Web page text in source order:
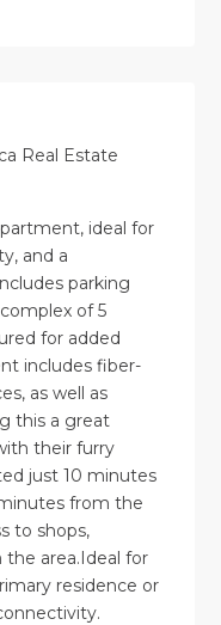
Real Estate
ideal for
and a
parking
of 5
for added
includes fiber-
as well as
this a great
their furry
just 10 minutes
from the
to shops,
the area.Ideal for
residence or